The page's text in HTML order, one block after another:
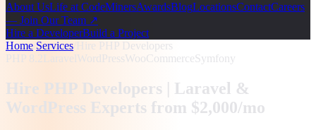
About UsLife at CodeMinersAwardsBlogLocationsContactCareers
— Join Our Team ↗
Hire a DeveloperBuild a Project
Home Services Hire PHP Developers
PHP 8.2 Laravel WordPressWooCommerceSymfony
Hire PHP Developers | Laravel &
WordPress Experts from $2,000/mo